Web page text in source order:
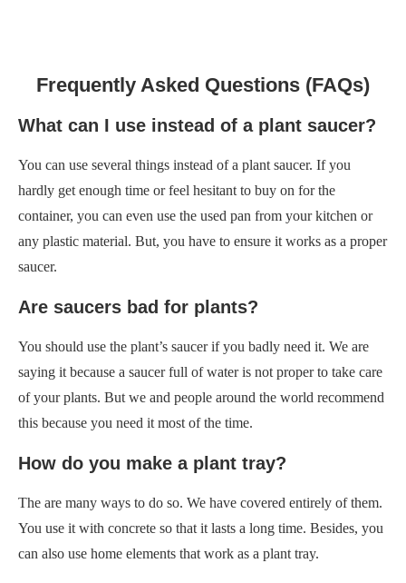
Frequently Asked Questions (FAQs)
What can I use instead of a plant saucer?
You can use several things instead of a plant saucer. If you
hardly get enough time or feel hesitant to buy on for the
container, you can even use the used pan from your kitchen or
any plastic material. But, you have to ensure it works as a proper
saucer.
Are saucers bad for plants?
You should use the plant’s saucer if you badly need it. We are
saying it because a saucer full of water is not proper to take care
of your plants. But we and people around the world recommend
this because you need it most of the time.
How do you make a plant tray?
The are many ways to do so. We have covered entirely of them.
You use it with concrete so that it lasts a long time. Besides, you
can also use home elements that work as a plant tray.